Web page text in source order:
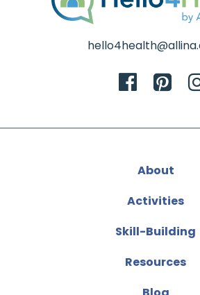
About
Activities
Skill-Building
Resources